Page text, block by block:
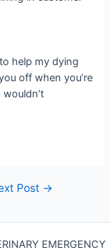
help my dying
off when you’re
Post →
EMERGENCY